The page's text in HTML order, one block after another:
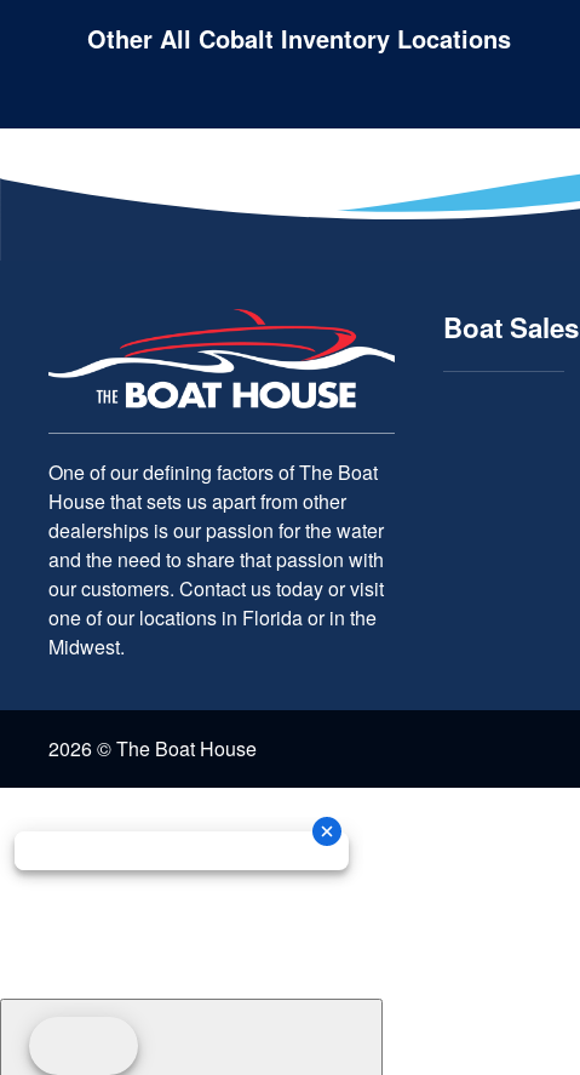
Other All Cobalt Inventory Locations
One of our defining factors of The Boat
House that sets us apart from other
dealerships is our passion for the water
and the need to share that passion with
our customers. Contact us today or visit
one of our locations in Florida or in the
Midwest.
Boat Sales
2026 © The Boat House